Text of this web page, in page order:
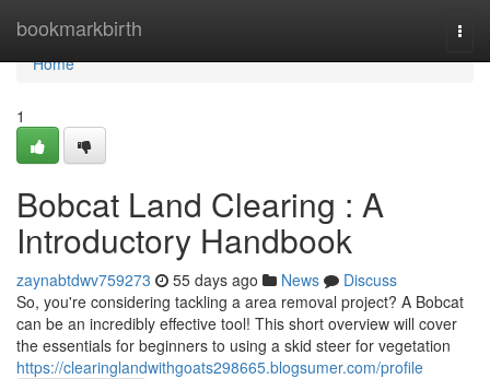
bookmarkbirth
Home
Home
1
Bobcat Land Clearing : A
Introductory Handbook
zaynabtdwv759273 55 days ago News
Discuss
So, you're considering tackling a area removal project? A Bobcat
can be an incredibly effective tool! This short overview will cover
the essentials for beginners to using a skid steer for vegetation
https://clearinglandwithgoats298665.blogsumer.com/profile